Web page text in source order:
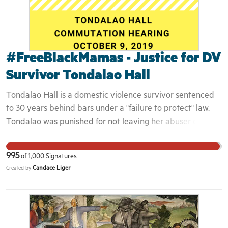
#FreeBlackMamas - Justice for DV
Survivor Tondalao Hall
Tondalao Hall is a domestic violence survivor sentenced
to 30 years behind bars under a "failure to protect" law.
Tondalao was punished for not leaving her abuser quickly
children. The abuser, Robert Braxton, was released back
to the streets the day he was sentenced for child abuse,
children. Tondalao, the adult victim of his abuse and
mother of his children, is now serving her 15th year behind
995of 1,000 Signatures
Created by Candace Liger